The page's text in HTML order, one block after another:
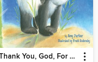
Thank You, God, For Mommy